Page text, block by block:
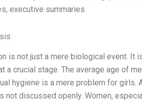
executive summaries
is not just a mere biological event. It
a crucial stage. The average age of
hygiene is a mere problem for girls.
not discussed openly. Women,